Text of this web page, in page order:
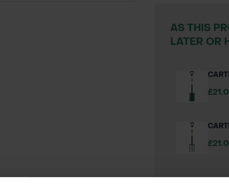
AS THIS
LATER OR